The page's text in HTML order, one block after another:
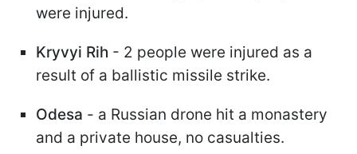
were injured.
Kryvyi Rih - 2 people were injured as a
result of a ballistic missile strike.
Odesa - a Russian drone hit a monastery
and a private house, no casualties.